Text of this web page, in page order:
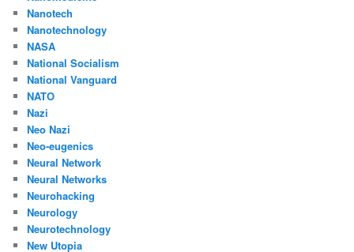
Nanotech
Nanotechnology
NASA
National Socialism
National Vanguard
NATO
Nazi
Neo Nazi
Neo-eugenics
Neural Network
Neural Networks
Neurohacking
Neurology
Neurotechnology
New Utopia